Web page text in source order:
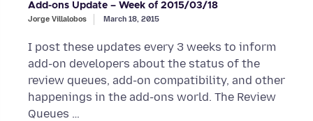
Add-ons Update – Week of 2015/03/18
Jorge Villalobos March 18, 2015
I post these updates every 3 weeks to inform
add-on developers about the status of the
review queues, add-on compatibility, and other
happenings in the add-ons world. The Review
Queues …